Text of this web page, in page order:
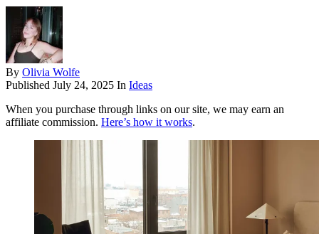
By Olivia Wolfe
Published July 24, 2025 In Ideas
When you purchase through links on our site, we may earn an
affiliate commission. Here’s how it works.